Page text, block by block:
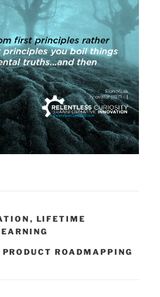
, LIFETIME
PRODUCT ROADMAPPING